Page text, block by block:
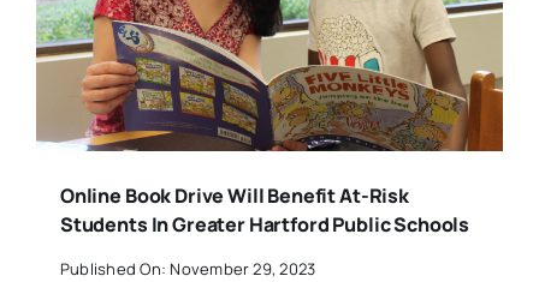
Online Book Drive Will Benefit At-Risk
Students In Greater Hartford Public Schools
Published On: November 29, 2023